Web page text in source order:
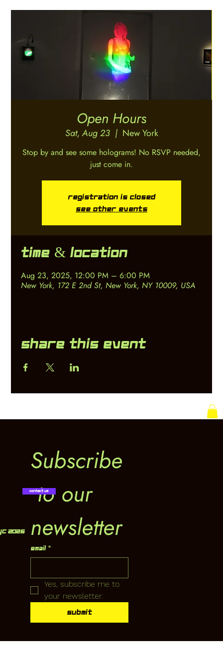
Open Hours
Sat, Aug 23
  |
New York
Stop by and see some holograms! No RSVP needed,
just come in.
Registration is closed
See other events
Time & Location
Aug 23, 2025, 12:00 PM – 6:00 PM
New York, 172 E 2nd St, New York, NY 10009, USA
Share this event
Subscribe
to our
newsletter
Email *
Yes, subscribe me to
your newsletter.
Submit
Contact Us
2026